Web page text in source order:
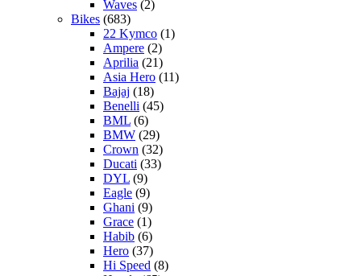
Waves (2)
Bikes (683)
22 Kymco (1)
Ampere (2)
Aprilia (21)
Asia Hero (11)
Bajaj (18)
Benelli (45)
BML (6)
BMW (29)
Crown (32)
Ducati (33)
DYL (9)
Eagle (9)
Ghani (9)
Grace (1)
Habib (6)
Hero (37)
Hi Speed (8)